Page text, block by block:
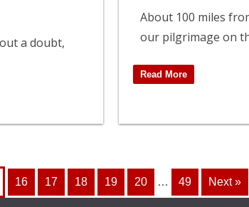
a doubt,
About 100 miles
our pilgrimage on
Read More
16 17 18 19 20 … 49 Next »